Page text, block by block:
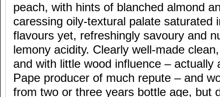
peach, with hints of blanched almond
caressing oily-textural palate saturated
flavours yet, refreshingly savoury and
lemony acidity. Clearly well-made
and with little wood influence – actually
Pape producer of much repute – and
from two or three years bottle age, but